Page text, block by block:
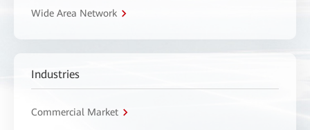
Wide Area Network
Industries
Commercial Market